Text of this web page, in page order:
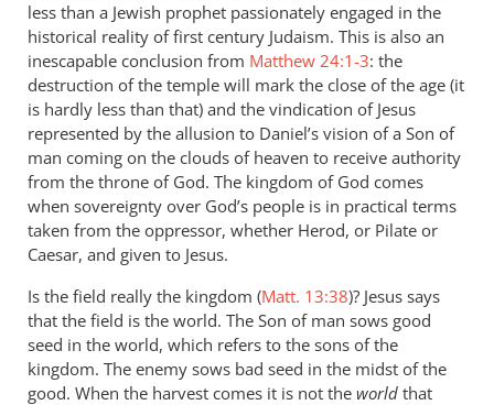
less than a Jewish prophet passionately engaged in the
historical reality of first century Judaism. This is also an
inescapable conclusion from Matthew 24:1-3: the
destruction of the temple will mark the close of the age (it
is hardly less than that) and the vindication of Jesus
represented by the allusion to Daniel’s vision of a Son of
man coming on the clouds of heaven to receive authority
from the throne of God. The kingdom of God comes
when sovereignty over God’s people is in practical terms
taken from the oppressor, whether Herod, or Pilate or
Caesar, and given to Jesus.
Is the field really the kingdom (Matt. 13:38)? Jesus says
that the field is the world. The Son of man sows good
seed in the world, which refers to the sons of the
kingdom. The enemy sows bad seed in the midst of the
good. When the harvest comes it is not the world that